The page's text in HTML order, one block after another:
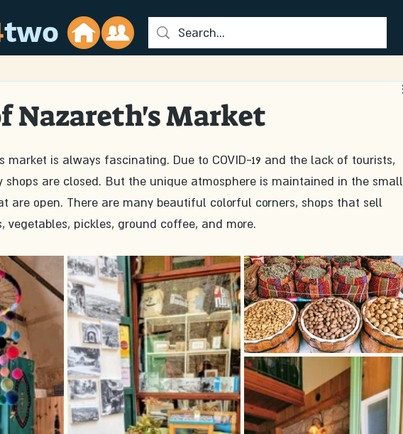
two
Nazareth's Market
shops are closed. But the unique atmosphere is maintained in the small
are open. There are many beautiful colorful corners, shops that sell
vegetables, pickles, ground coffee, and more.